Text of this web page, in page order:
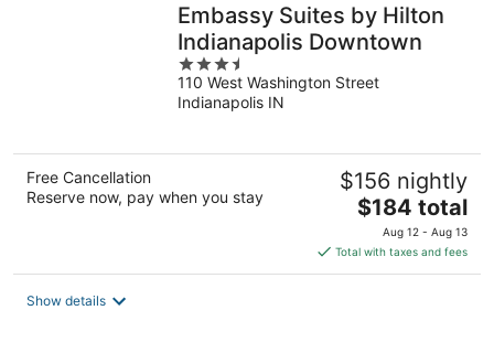
Embassy Suites by Hilton
Indianapolis Downtown
3.5
out
of
110 West Washington Street
Indianapolis IN
Free Cancellation
Reserve now, pay when you stay
$156 nightly
The
price
is
$184
$184 total
Aug 12 - Aug 13
Total with taxes and fees
Show details